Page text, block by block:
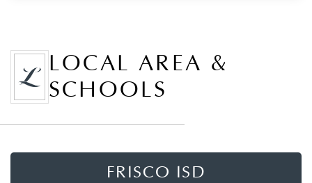
LOCAL AREA &
SCHOOLS
FRISCO ISD